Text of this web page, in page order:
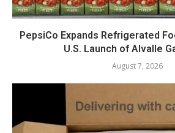
PepsiCo Expands Refrigerated
U.S. Launch of Alvalle
August 7, 2026